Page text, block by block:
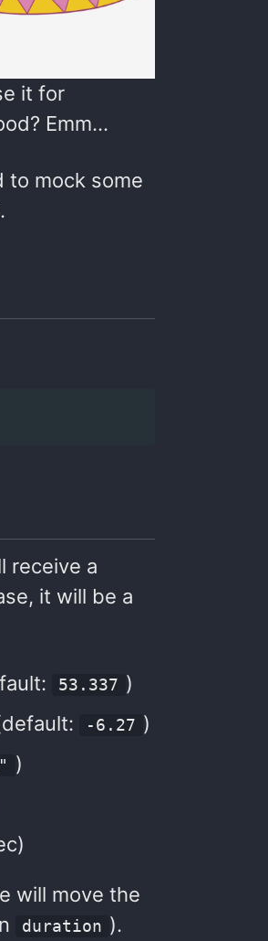
it for
Emm…
to mock some
.
receive a
it will be a
53.337 )
-6.27 )
)
will move the
duration ).